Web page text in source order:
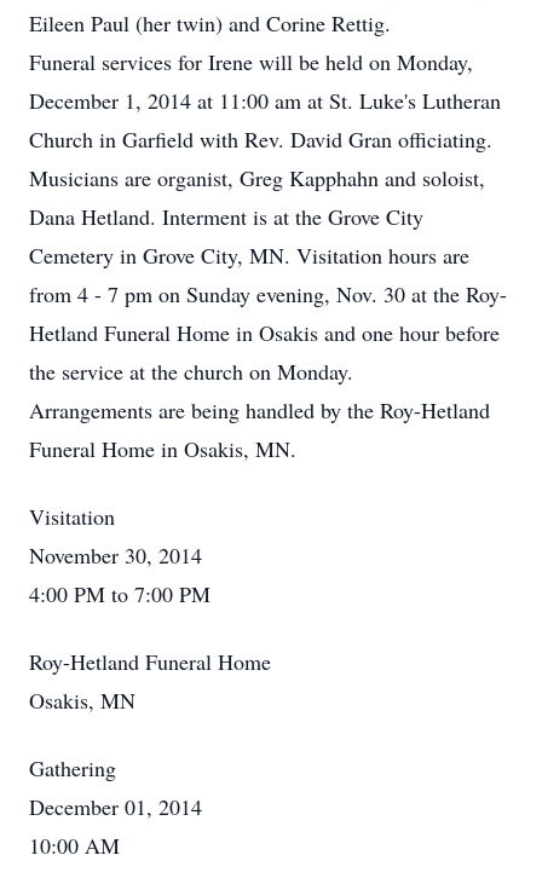
Eileen Paul (her twin) and Corine Rettig.
Funeral services for Irene will be held on Monday,
December 1, 2014 at 11:00 am at St. Luke's Lutheran
Church in Garfield with Rev. David Gran officiating.
Musicians are organist, Greg Kapphahn and soloist,
Dana Hetland. Interment is at the Grove City
Cemetery in Grove City, MN. Visitation hours are
from 4 - 7 pm on Sunday evening, Nov. 30 at the Roy-
Hetland Funeral Home in Osakis and one hour before
the service at the church on Monday.
Arrangements are being handled by the Roy-Hetland
Funeral Home in Osakis, MN.
Visitation
November 30, 2014
4:00 PM to 7:00 PM
Roy-Hetland Funeral Home
Osakis, MN
Gathering
December 01, 2014
10:00 AM